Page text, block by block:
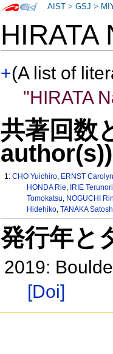
+(A list of
"HIRATA
共著回数
author(s))
1:CHO Yuichiro, ERNST
HONDA Rie, IRIE Terunori
Tomokatsu, NOGUCHI
Hidehiko, TANAKA
発行年と
2019:
[Doi]
AIST >GSJ >